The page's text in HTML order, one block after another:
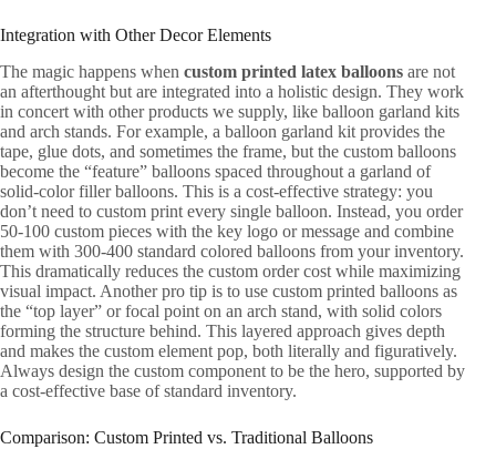
Integration with Other Decor Elements
The magic happens when custom printed latex balloons are not
an afterthought but are integrated into a holistic design. They work
in concert with other products we supply, like balloon garland kits
and arch stands. For example, a balloon garland kit provides the
tape, glue dots, and sometimes the frame, but the custom balloons
become the “feature” balloons spaced throughout a garland of
solid-color filler balloons. This is a cost-effective strategy: you
don’t need to custom print every single balloon. Instead, you order
50-100 custom pieces with the key logo or message and combine
them with 300-400 standard colored balloons from your inventory.
This dramatically reduces the custom order cost while maximizing
visual impact. Another pro tip is to use custom printed balloons as
the “top layer” or focal point on an arch stand, with solid colors
forming the structure behind. This layered approach gives depth
and makes the custom element pop, both literally and figuratively.
Always design the custom component to be the hero, supported by
a cost-effective base of standard inventory.
Comparison: Custom Printed vs. Traditional Balloons